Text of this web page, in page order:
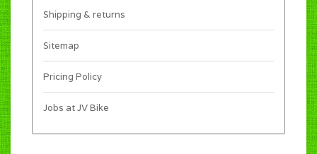
Shipping & returns
Sitemap
Pricing Policy
Jobs at JV Bike